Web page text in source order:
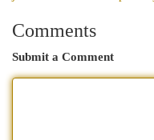
Comments
Submit a Comment